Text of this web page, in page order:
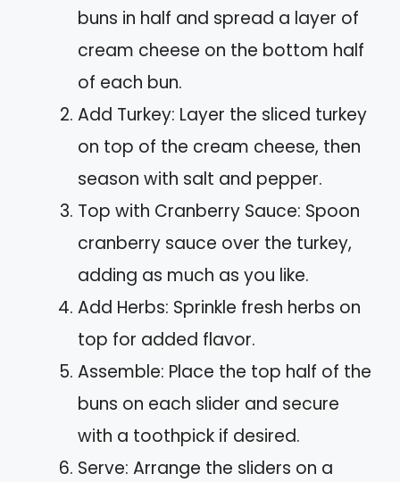
buns in half and spread a layer of
cream cheese on the bottom half
of each bun.
Add Turkey: Layer the sliced turkey
on top of the cream cheese, then
season with salt and pepper.
Top with Cranberry Sauce: Spoon
cranberry sauce over the turkey,
adding as much as you like.
Add Herbs: Sprinkle fresh herbs on
top for added flavor.
Assemble: Place the top half of the
buns on each slider and secure
with a toothpick if desired.
Serve: Arrange the sliders on a